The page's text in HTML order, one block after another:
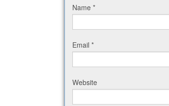
Name *
Email *
Website